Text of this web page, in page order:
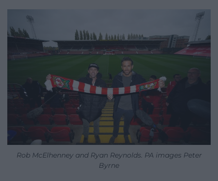
Rob McElhenney and Ryan Reynolds. PA images Peter
Byrne